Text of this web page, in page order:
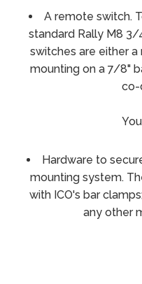
A remote switch.
standard Rally M8
switches are either
mounting on a 7/8"
co-
Hardware to
mounting system.
with ICO's bar
any other